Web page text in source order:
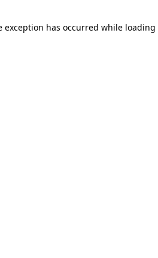
exception has occurred while loading